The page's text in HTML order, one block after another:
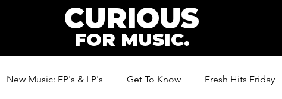
CURIOUS
FOR MUSIC.
New Music: EP's & LP's Get To Know Fresh Hits Friday